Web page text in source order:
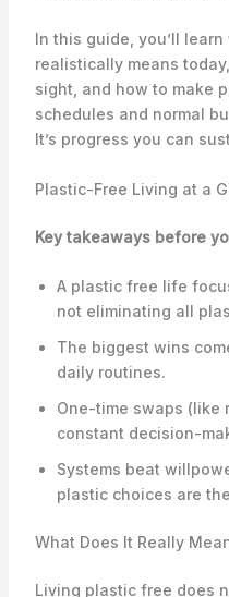
In this guide, you’ll
realistically means
sight, and how to make
schedules and normal
It’s progress you can
Plastic-Free Living at a
Key takeaways before
A plastic free life
not eliminating all
The biggest wins
daily routines.
One-time swaps (like
constant decision-
Systems beat
plastic choices are
What Does It Really
Living plastic free does